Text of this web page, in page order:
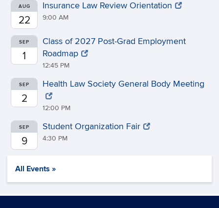
AUG
22
Insurance Law Review Orientation
9:00 AM
SEP
1
Class of 2027 Post-Grad Employment
Roadmap
12:45 PM
SEP
2
Health Law Society General Body Meeting
12:00 PM
SEP
9
Student Organization Fair
4:30 PM
All Events »